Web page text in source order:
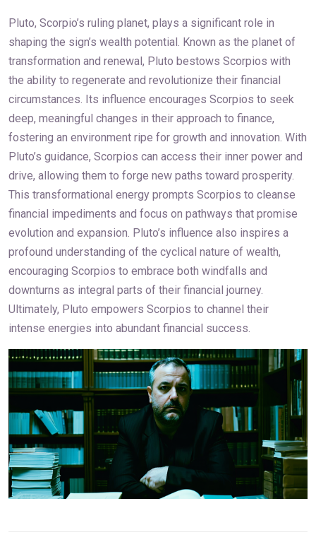
Pluto, Scorpio’s ruling planet, plays a significant role in
shaping the sign’s wealth potential. Known as the planet of
transformation and renewal, Pluto bestows Scorpios with
the ability to regenerate and revolutionize their financial
circumstances. Its influence encourages Scorpios to seek
deep, meaningful changes in their approach to finance,
fostering an environment ripe for growth and innovation. With
Pluto’s guidance, Scorpios can access their inner power and
drive, allowing them to forge new paths toward prosperity.
This transformational energy prompts Scorpios to cleanse
financial impediments and focus on pathways that promise
evolution and expansion. Pluto’s influence also inspires a
profound understanding of the cyclical nature of wealth,
encouraging Scorpios to embrace both windfalls and
downturns as integral parts of their financial journey.
Ultimately, Pluto empowers Scorpios to channel their
intense energies into abundant financial success.